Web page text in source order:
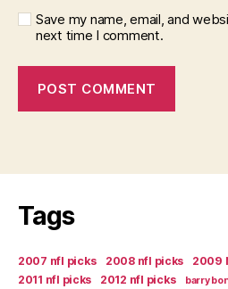
Save my name, email, and
next time I comment.
Tags
2007 nfl picks 2008 nfl picks 2009
2011 nfl picks
2012 nfl picks barry